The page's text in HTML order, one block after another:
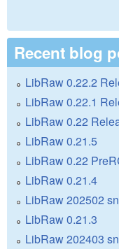
Recent blog
LibRaw 0.22.2
LibRaw 0.22.1
LibRaw 0.22
LibRaw 0.21.5
LibRaw 0.22
LibRaw 0.21.4
LibRaw 202502
LibRaw 0.21.3
LibRaw 202403